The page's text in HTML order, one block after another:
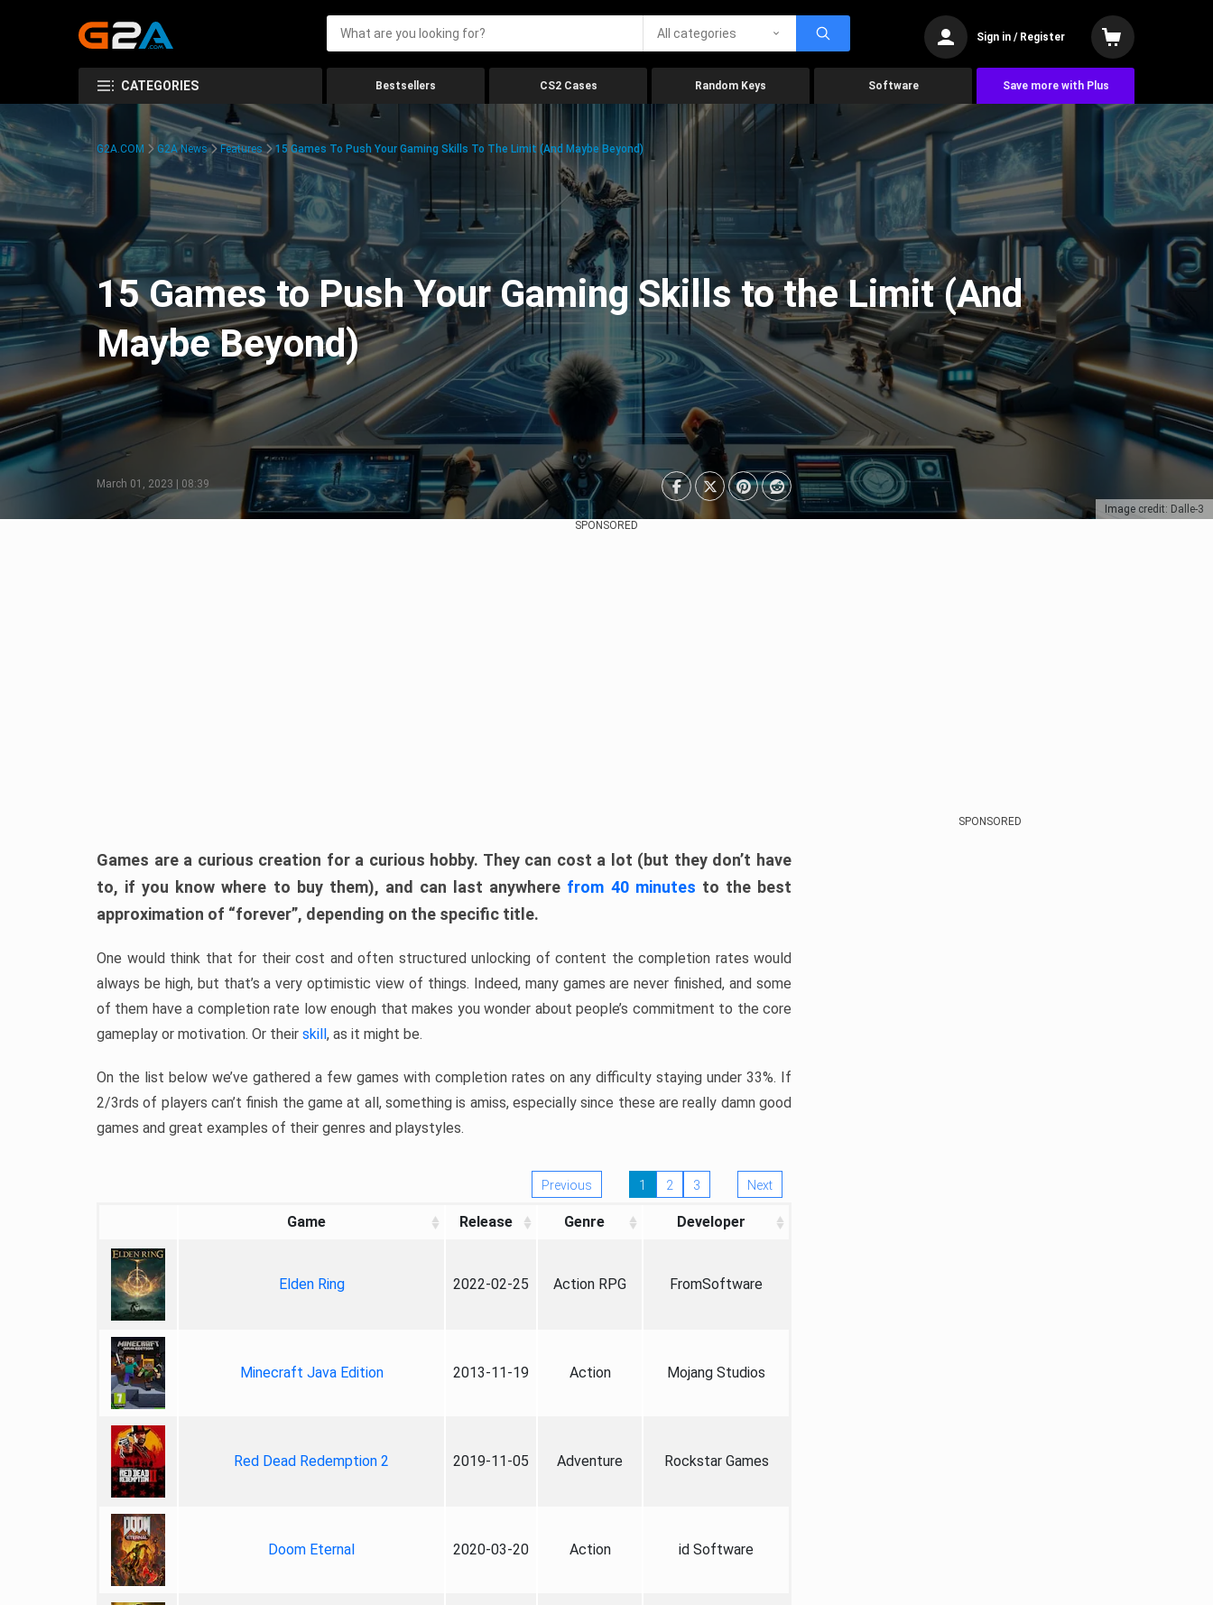
All categories Sign in / Register
CATEGORIES Bestsellers CS2 Cases Random Keys Software Save more with Plus
Image credit: Dalle-3
G2A.COM G2A News Features 15 Games To Push Your Gaming Skills To The Limit (And Maybe Beyond)
15 Games to Push Your Gaming Skills to the Limit (And
Maybe Beyond)
March 01, 2023 | 08:39
SPONSORED
Games are a curious creation for a curious hobby. They can cost a lot (but they don’t have
to, if you know where to buy them), and can last anywhere from 40 minutes to the best
approximation of “forever”, depending on the specific title.
One would think that for their cost and often structured unlocking of content the completion rates would
always be high, but that’s a very optimistic view of things. Indeed, many games are never finished, and some
of them have a completion rate low enough that makes you wonder about people’s commitment to the core
gameplay or motivation. Or their skill, as it might be.
On the list below we’ve gathered a few games with completion rates on any difficulty staying under 33%. If
2/3rds of players can’t finish the game at all, something is amiss, especially since these are really damn good
games and great examples of their genres and playstyles.
Previous 1 2 3 Next
Game Release Genre Developer
Elden Ring 2022-02-25 Action RPG FromSoftware
Minecraft Java Edition 2013-11-19 Action Mojang Studios
Red Dead Redemption 2 2019-11-05 Adventure Rockstar Games
Doom Eternal 2020-03-20 Action id Software
SPONSORED